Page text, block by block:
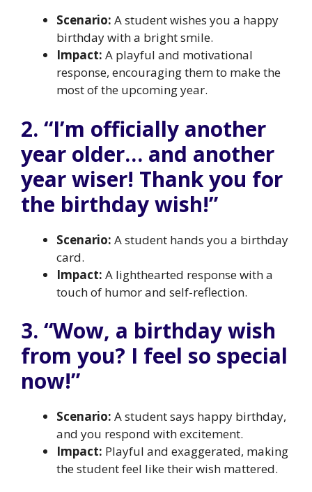
Scenario: A student wishes you a happy
birthday with a bright smile.
Impact: A playful and motivational
response, encouraging them to make the
most of the upcoming year.
2. “I’m officially another
year older… and another
year wiser! Thank you for
the birthday wish!”
Scenario: A student hands you a birthday
card.
Impact: A lighthearted response with a
touch of humor and self-reflection.
3. “Wow, a birthday wish
from you? I feel so special
now!”
Scenario: A student says happy birthday,
and you respond with excitement.
Impact: Playful and exaggerated, making
the student feel like their wish mattered.